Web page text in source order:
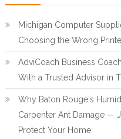
Michigan Computer
Choosing the Wrong
AdviCoach Business
With a Trusted Advisor in
Why Baton Rouge's
Carpenter Ant Damage —
Protect Your Home